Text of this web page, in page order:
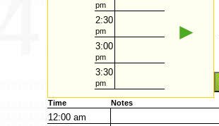
pm
2:30
pm
3:00
pm
3:30
pm
►
Time Notes
12:00am